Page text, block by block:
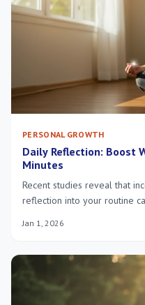
PERSONAL GROWTH
Daily Reflection: Boost
Minutes
Recent studies reveal that
reflection into your routine
personal growth and mental
Jan 1, 2026